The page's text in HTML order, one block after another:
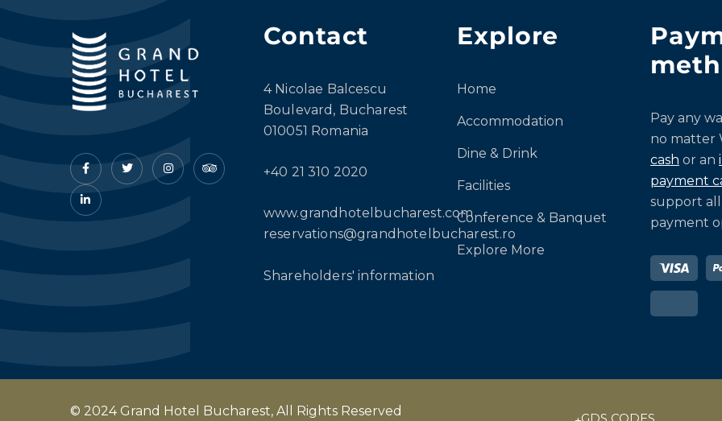
Contact
4 Nicolae Balcescu
Boulevard, Bucharest
010051 Romania
+40 21 310 2020
www.grandhotelbucharest.com
reservations@grandhotelbucharest.ro
Shareholders' information
Explore
Home
Accommodation
Dine & Drink
Facilities
Conference & Banquet
Explore More
Pay any
no matter
cash or an
payment
support
payment
© 2024 Grand Hotel Bucharest, All Rights Reserved